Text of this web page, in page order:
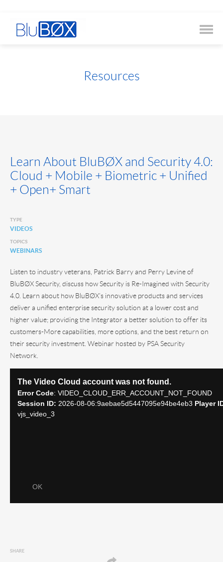
Resources
Learn About BluBØX and Security 4.0:
Cloud + Mobile + Biometric + Unified
+ Open+ Smart
TYPE
VIDEOS
TOPICS
WEBINARS
Listen to industry veterans, Patrick Barry and Perry Levine of
BluBØX Security, discuss how Security is Re-Imagined with Security
4.0. Learn about how BluBØX’s innovative products and services
deliver a unified enterprise security solution at a lower cost and
higher value; providing the Integrator a better solution to offer its
customers-More capabilities, more options, and the best return on
their security investment. Webinar hosted by PSA Security
Network.
SHARE